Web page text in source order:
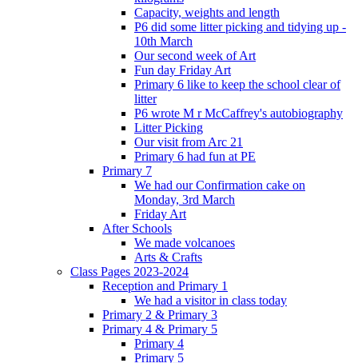
Capacity, weights and length
P6 did some litter picking and tidying up -
10th March
Our second week of Art
Fun day Friday Art
Primary 6 like to keep the school clear of
litter
P6 wrote M r McCaffrey's autobiography
Litter Picking
Our visit from Arc 21
Primary 6 had fun at PE
Primary 7
We had our Confirmation cake on
Monday, 3rd March
Friday Art
After Schools
We made volcanoes
Arts & Crafts
Class Pages 2023-2024
Reception and Primary 1
We had a visitor in class today
Primary 2 & Primary 3
Primary 4 & Primary 5
Primary 4
Primary 5